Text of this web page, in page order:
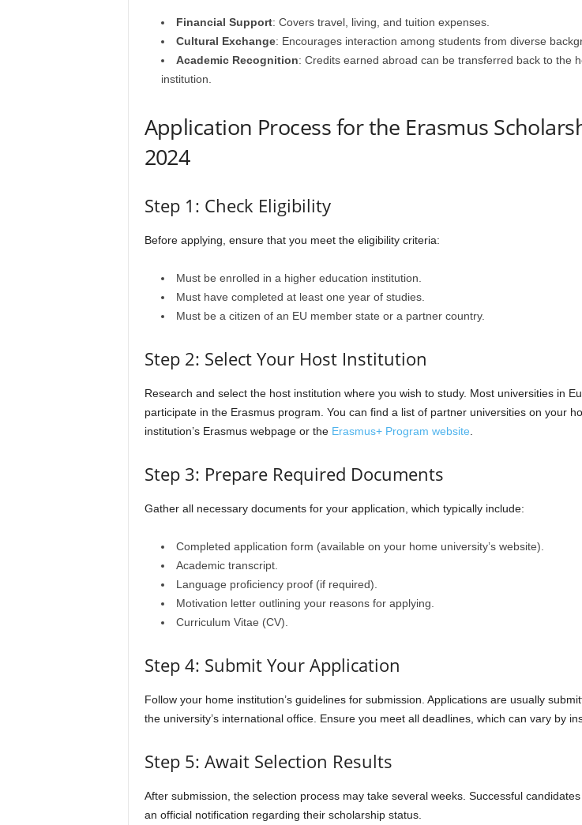
Financial Support: Covers travel, living, and tuition expenses.
Cultural Exchange: Encourages interaction among students from diverse
Academic Recognition: Credits earned abroad can be transferred back to the
institution.
Application Process for the Erasmus
2024
Step 1: Check Eligibility
Before applying, ensure that you meet the eligibility criteria:
Must be enrolled in a higher education institution.
Must have completed at least one year of studies.
Must be a citizen of an EU member state or a partner country.
Step 2: Select Your Host Institution
Research and select the host institution where you wish to study. Most universities in
participate in the Erasmus program. You can find a list of partner universities on your
institution’s Erasmus webpage or the Erasmus+ Program website
Step 3: Prepare Required Documents
Gather all necessary documents for your application, which typically include:
Completed application form (available on your home university’s website).
Academic transcript.
Language proficiency proof (if required).
Motivation letter outlining your reasons for applying.
Curriculum Vitae (CV).
Step 4: Submit Your Application
Follow your home institution’s guidelines for submission. Applications are usually
the university’s international office. Ensure you meet all deadlines, which can vary by
Step 5: Await Selection Results
After submission, the selection process may take several weeks. Successful
an official notification regarding their scholarship status.